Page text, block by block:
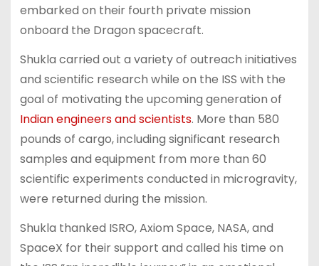
embarked on their fourth private mission
onboard the Dragon spacecraft.
Shukla carried out a variety of outreach initiatives
and scientific research while on the ISS with the
goal of motivating the upcoming generation of
Indian engineers and scientists. More than 580
pounds of cargo, including significant research
samples and equipment from more than 60
scientific experiments conducted in microgravity,
were returned during the mission.
Shukla thanked ISRO, Axiom Space, NASA, and
SpaceX for their support and called his time on